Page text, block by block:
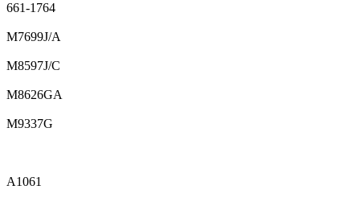
661-1764
M7699J/A
M8597J/C
M8626GA
M9337G
A1061